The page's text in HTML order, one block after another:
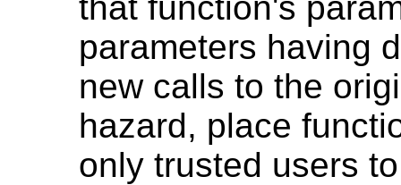
parameters having
new calls to the
hazard, place
only trusted users